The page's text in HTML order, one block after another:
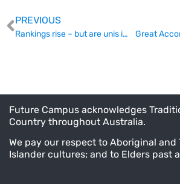
PREVIOUS
Rankings rise – but are unis improving?
Future Campus acknowledges
Country throughout Australia.
We pay our respect to Aboriginal and
Islander cultures; and to Elders past